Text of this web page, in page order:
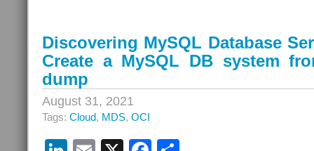
Discovering MySQL Database
Create a MySQL DB system
dump
August 31, 2021
Tags: Cloud, MDS, OCI